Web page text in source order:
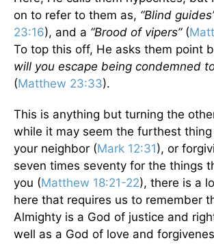
on to refer to them as, “Blind
23:16), and a “Brood of vipers”(
To top this off, He asks them point
will you escape being condemned
(Matthew 23:33).
This is anything but turning the
while it may seem the furthest
your neighbor (Mark 12:31), or
seven times seventy for the things
you (Matthew 18:21-22), there is a
here that requires us to remember
Almighty is a God of justice and
well as a God of love and